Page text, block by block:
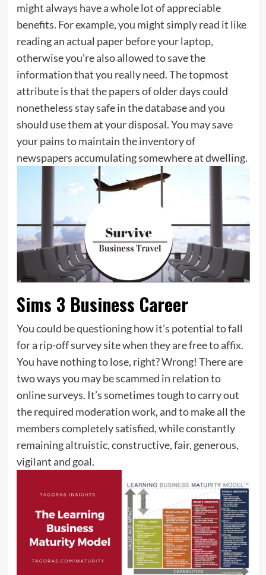
might always have a whole lot of appreciable
benefits. For example, you might simply read it like
reading an actual paper before your laptop,
otherwise you’re also allowed to save the
information that you really need. The topmost
attribute is that the papers of older days could
nonetheless stay safe in the database and you
should use them at your disposal. You may save
your pains to maintain the inventory of
newspapers accumulating somewhere at dwelling.
Sims 3 Business Career
You could be questioning how it’s potential to fall
for a rip-off survey site when they are free to affix.
You have nothing to lose, right? Wrong! There are
two ways you may be scammed in relation to
online surveys. It’s sometimes tough to carry out
the required moderation work, and to make all the
members completely satisfied, while constantly
remaining altruistic, constructive, fair, generous,
vigilant and goal.